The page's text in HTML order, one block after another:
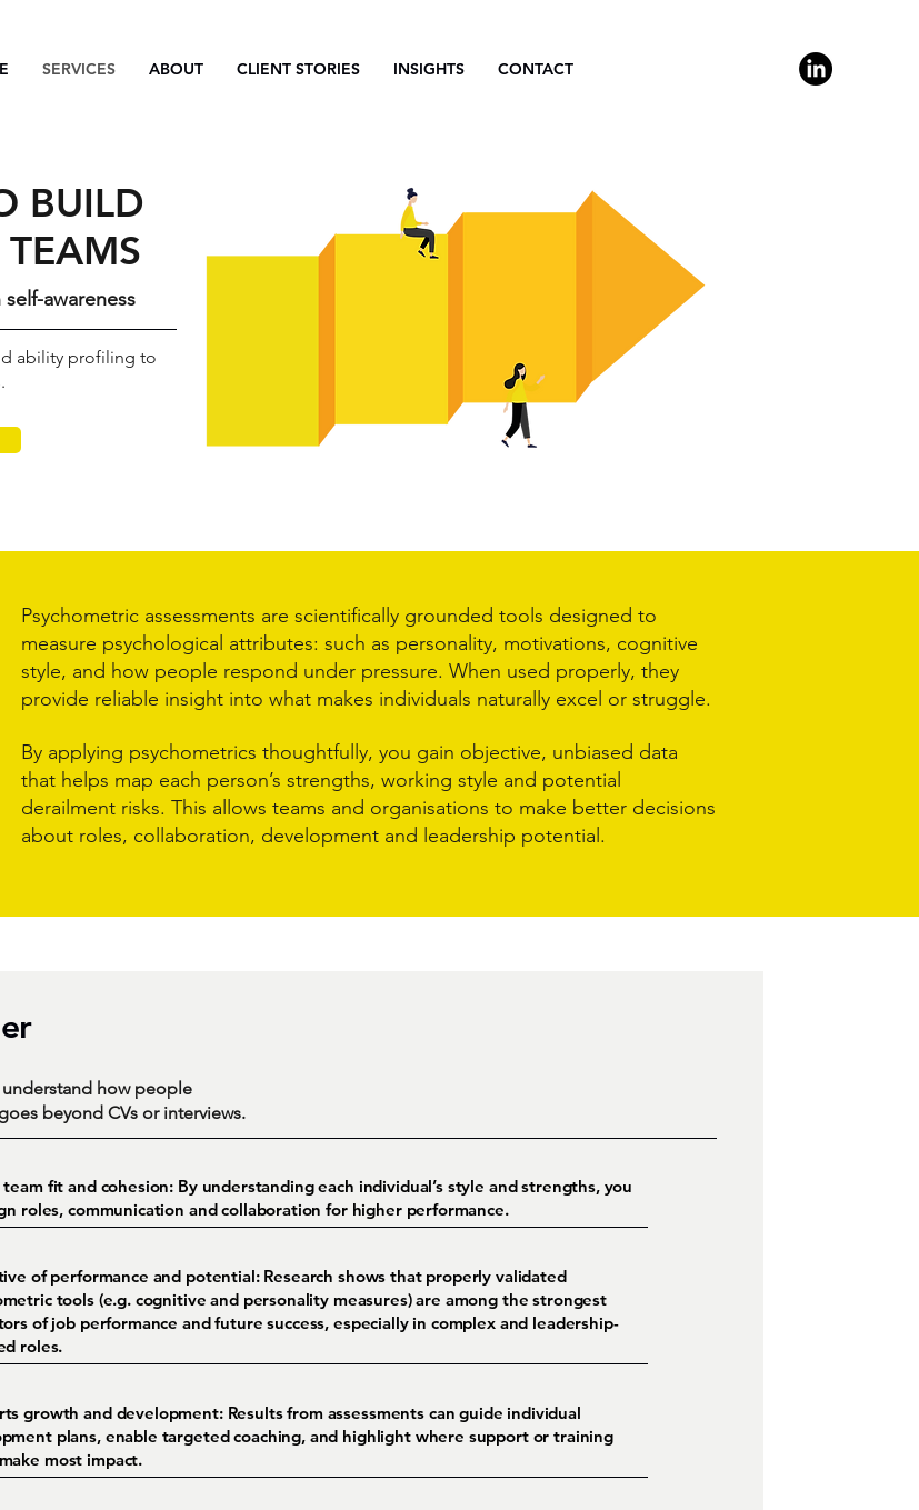
SERVICES ABOUT CLIENT STORIES INSIGHTS CONTACT
BUILD
awareness
ability profiling to
Psychometric assessments are scientifically grounded tools designed to
measure psychological attributes: such as personality, motivations, cognitive
style, and how people respond under pressure. When used properly, they
provide reliable insight into what makes individuals naturally excel or struggle.
By applying psychometrics thoughtfully, you gain objective, unbiased data
that helps map each person’s strengths, working style and potential
derailment risks. This allows teams and organisations to make better decisions
about roles, collaboration, development and leadership potential.
how people
beyond CVs or interviews.
fit and cohesion: By understanding each individual’s style and strengths, you
roles, communication and collaboration for higher performance.
of performance and potential: Research shows that properly validated
tools (e.g. cognitive and personality measures) are among the strongest
of job performance and future success, especially in complex and leadership-
roles.
growth and development:Results from assessments can guide individual
plans, enable targeted coaching, and highlight where support or training
most impact.